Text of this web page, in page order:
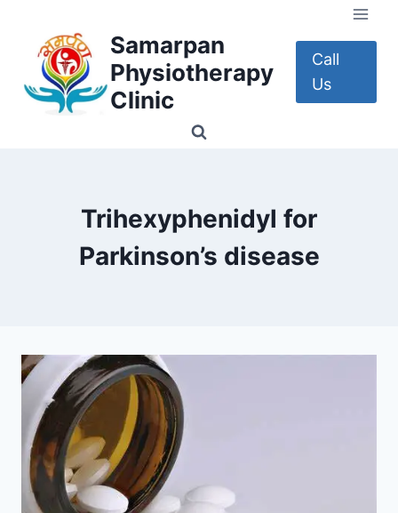
content
Samarpan
Physiotherapy
Clinic
Call
Us
Trihexyphenidyl for
Parkinson’s disease